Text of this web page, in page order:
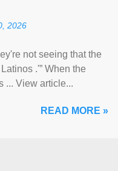
2026
not seeing that the
.'” When the
... View article...
READ MORE »